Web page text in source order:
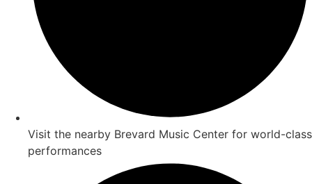
Visit the nearby Brevard Music Center for world-class
performances